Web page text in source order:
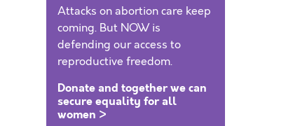
Attacks on abortion care keep
coming. But NOW is
defending our access to
reproductive freedom.
Donate and together we can
secure equality for all
women >